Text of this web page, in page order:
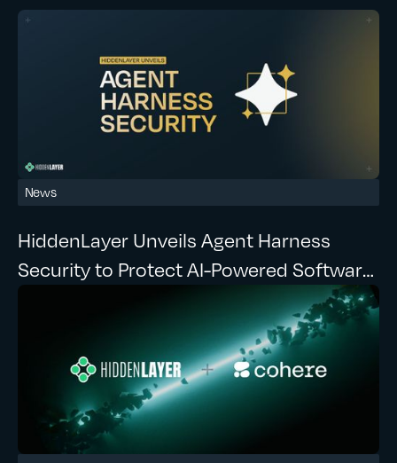
News
HiddenLayer Unveils Agent Harness
Security to Protect AI-Powered Software